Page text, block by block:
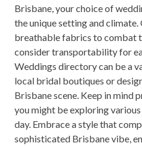
Brisbane, your choice of
the unique setting and
breathable fabrics to combat
consider transportability for
Weddings directory can be a
local bridal boutiques or
Brisbane scene. Keep in mind
you might be exploring
day. Embrace a style that
sophisticated Brisbane vibe,